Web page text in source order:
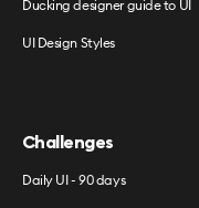
Ducking designer guide to UI
UI Design Styles
Challenges
Daily UI - 90 days